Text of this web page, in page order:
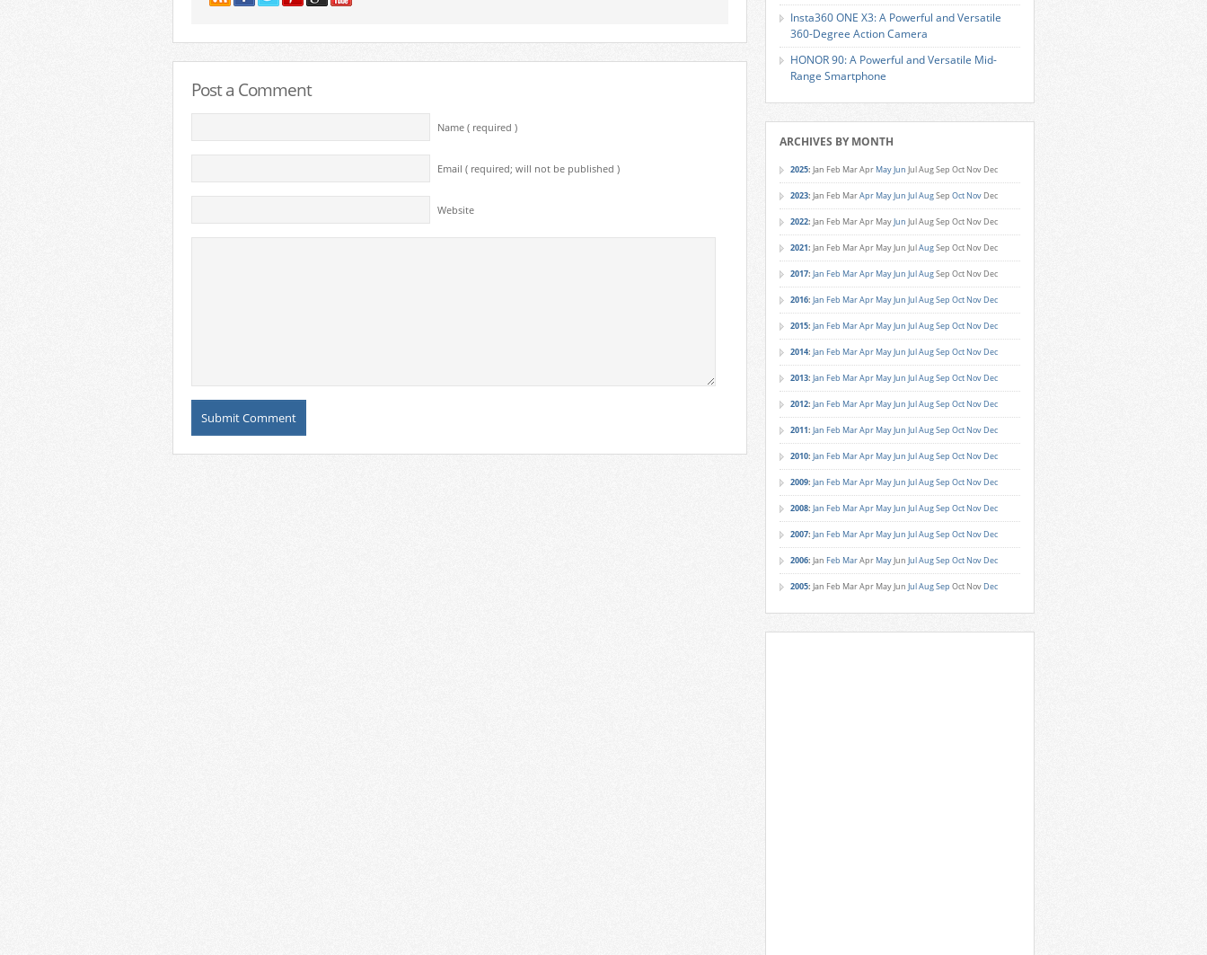
Post a Comment
Name ( required )
Email ( required; will not be published )
Website
Insta360 ONE X3: A Powerful and Versatile
360-Degree Action Camera
HONOR 90: A Powerful and Versatile Mid-
Range Smartphone
ARCHIVES BY MONTH
2025: Jan Feb MarApr MayJun JulAugSep Oct Nov Dec
2023: Jan Feb MarApr MayJun JulAugSep Oct Nov Dec
2022: Jan Feb MarApr MayJun JulAugSep Oct Nov Dec
2021: Jan Feb MarApr MayJun JulAugSep Oct Nov Dec
2017: Jan Feb MarApr MayJun JulAugSep Oct Nov Dec
2016: Jan Feb MarApr MayJun JulAugSep Oct Nov Dec
2015: Jan Feb MarApr MayJun JulAugSep Oct Nov Dec
2014: Jan Feb MarApr MayJun JulAugSep Oct Nov Dec
2013: Jan Feb MarApr MayJun JulAugSep Oct Nov Dec
2012: Jan Feb MarApr MayJun JulAugSep Oct Nov Dec
2011: Jan Feb MarApr MayJun JulAugSep Oct Nov Dec
2010: Jan Feb MarApr MayJun JulAugSep Oct Nov Dec
2009: Jan Feb MarApr MayJun JulAugSep Oct Nov Dec
2008: Jan Feb MarApr MayJun JulAugSep Oct Nov Dec
2007: Jan Feb MarApr MayJun JulAugSep Oct Nov Dec
2006: Jan Feb MarApr MayJun JulAugSep Oct Nov Dec
2005: Jan Feb MarApr MayJun JulAugSep Oct Nov Dec